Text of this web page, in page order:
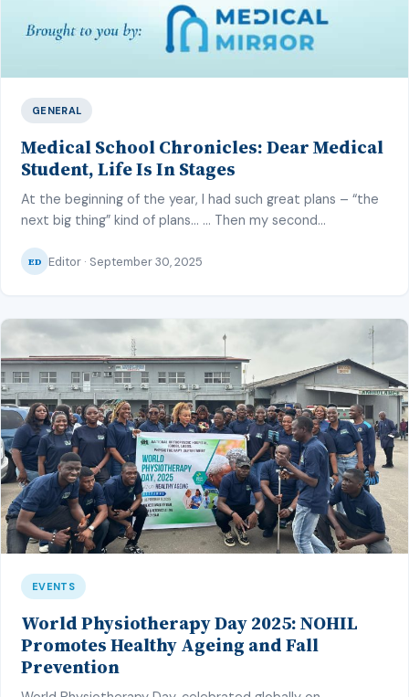
GENERAL
Medical School Chronicles: Dear Medical
Student, Life Is In Stages
At the beginning of the year, I had such great plans – “the
next big thing” kind of plans… … Then my second
first, I felt I could juggle the many end of posting exams,
ED Editor · September 30, 2025
EVENTS
World Physiotherapy Day 2025: NOHIL
Promotes Healthy Ageing and Fall
Prevention